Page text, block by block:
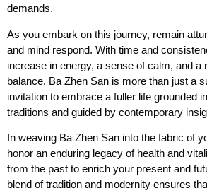
demands.
As you embark on this journey, remain
and mind respond. With time and
increase in energy, a sense of calm, and a
balance. Ba Zhen San is more than just a
invitation to embrace a fuller life grounded
traditions and guided by contemporary
In weaving Ba Zhen San into the fabric of
honor an enduring legacy of health and
from the past to enrich your present and
blend of tradition and modernity ensures